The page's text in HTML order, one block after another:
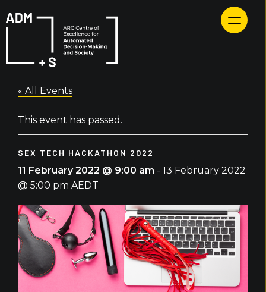
to
« All Events
This event has passed.
SEX TECH HACKATHON 2022
11 February 2022 @ 9:00 am - 13 February 2022
@ 5:00 pm AEDT